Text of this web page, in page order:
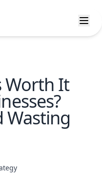
Worth It
Wasting